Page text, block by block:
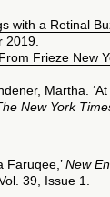
with a Retinal
2019.
Frieze New
Martha. ‘At
New York
Faruqee,’New
39, Issue 1.